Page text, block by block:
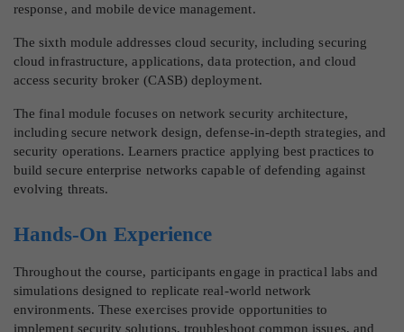
response, and mobile device management.
The sixth module addresses cloud security, including securing
cloud infrastructure, applications, data protection, and cloud
access security broker (CASB) deployment.
The final module focuses on network security architecture,
including secure network design, defense-in-depth strategies, and
security operations. Learners practice applying best practices to
build secure enterprise networks capable of defending against
evolving threats.
Hands-On Experience
Throughout the course, participants engage in practical labs and
simulations designed to replicate real-world network
environments. These exercises provide opportunities to
implement security solutions, troubleshoot common issues, and